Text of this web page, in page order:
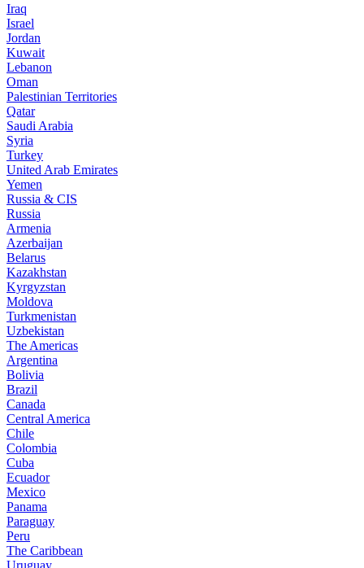
Iraq
Israel
Jordan
Kuwait
Lebanon
Oman
Palestinian Territories
Qatar
Saudi Arabia
Syria
Turkey
United Arab Emirates
Yemen
Russia & CIS
Russia
Armenia
Azerbaijan
Belarus
Kazakhstan
Kyrgyzstan
Moldova
Turkmenistan
Uzbekistan
The Americas
Argentina
Bolivia
Brazil
Canada
Central America
Chile
Colombia
Cuba
Ecuador
Mexico
Panama
Paraguay
Peru
The Caribbean
Uruguay